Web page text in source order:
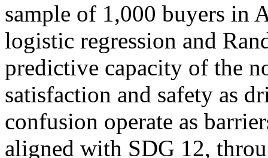
sample of 1,000 buyers in
logistic regression and
predictive capacity of the
satisfaction and safety as
confusion operate as
aligned with SDG 12,